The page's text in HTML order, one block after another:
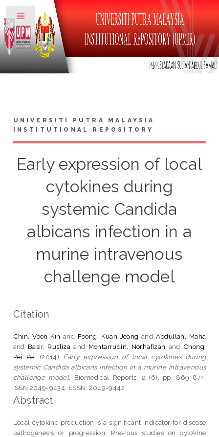
UNIVERSITI PUTRA MALAYSIA
INSTITUTIONAL REPOSITORY
Early expression of local
cytokines during
systemic Candida
albicans infection in a
murine intravenous
challenge model
Citation
Chin, Voon Kin and Foong, Kuan Jeang and Abdullah, Maha
and Basir, Rusliza and Mohtarrudin, Norhafizah and Chong,
Pei Pei (2014) Early expression of local cytokines during
systemic Candida albicans infection in a murine intravenous
challenge model.
Biomedical Reports, 2 (6). pp. 869-874.
ISSN 2049-9434; ESSN: 2049-9442
Abstract
Local cytokine production is a significant indicator for disease
pathogenesis or progression. Previous studies on cytokine
Toggle